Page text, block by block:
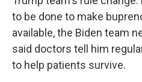
to be done to make
available, the Biden team
said doctors tell him
to help patients survive.